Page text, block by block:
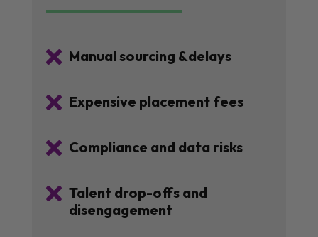
 Manual sourcing &delays
 Expensive placement fees
 Compliance and data risks
 Talent drop-offs and
disengagement